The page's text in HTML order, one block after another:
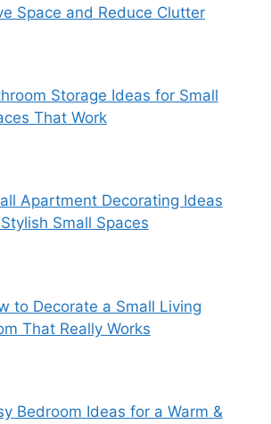
Space and Reduce Clutter
Storage Ideas for Small
That Work
Apartment Decorating Ideas
Small Spaces
to Decorate a Small Living
That Really Works
Bedroom Ideas for a Warm &